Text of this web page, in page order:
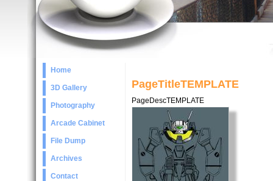
Home
3D Gallery
Photography
Arcade Cabinet
File Dump
Archives
Contact
PageTitleTEMPLATE
PageDescTEMPLATE